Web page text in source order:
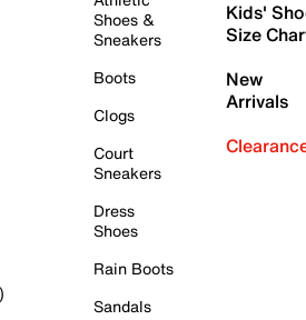
Shoes &
Sneakers
Boots
Clogs
Court
Sneakers
Dress
Shoes
Rain Boots
Sandals
Kids'
Size
New
Arrivals